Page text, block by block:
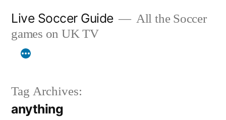
content
Live Soccer Guide
All the Soccer
games on UK TV
Tag Archives:
anything